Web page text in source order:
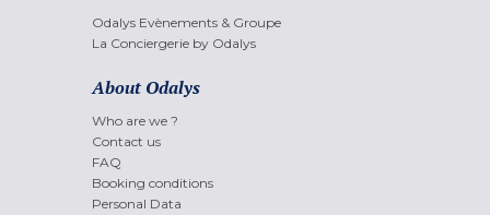
Odalys Evènements & Groupe
La Conciergerie by Odalys
About Odalys
Who are we ?
Contact us
FAQ
Booking conditions
Personal Data